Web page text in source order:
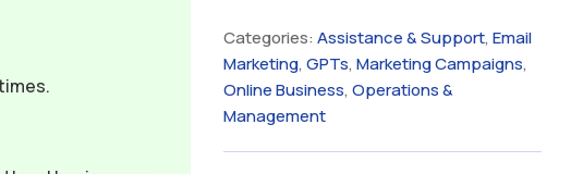
Categories: Assistance & Support, Email
Marketing, GPTs, Marketing Campaigns,
Online Business, Operations &
Management